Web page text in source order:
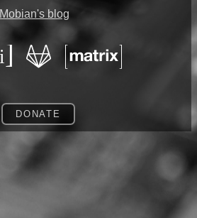
Mobian's blog
DONATE